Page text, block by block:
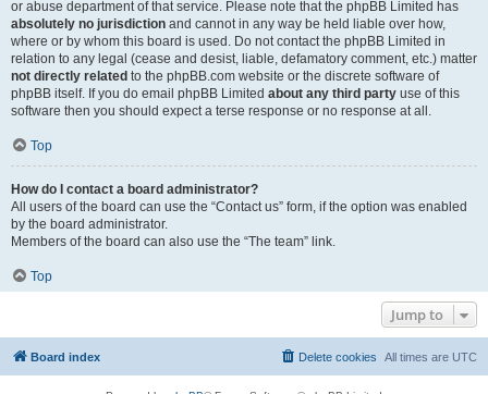
or abuse department of that service. Please note that the phpBB Limited has
absolutely no jurisdiction and cannot in any way be held liable over how,
where or by whom this board is used. Do not contact the phpBB Limited in
relation to any legal (cease and desist, liable, defamatory comment, etc.) matter
not directly related to the phpBB.com website or the discrete software of
phpBB itself. If you do email phpBB Limited about any third party use of this
software then you should expect a terse response or no response at all.
Top
How do I contact a board administrator?
All users of the board can use the “Contact us” form, if the option was enabled
by the board administrator.
Members of the board can also use the “The team” link.
Top
Jump to
Board index All times are UTC
Delete cookies